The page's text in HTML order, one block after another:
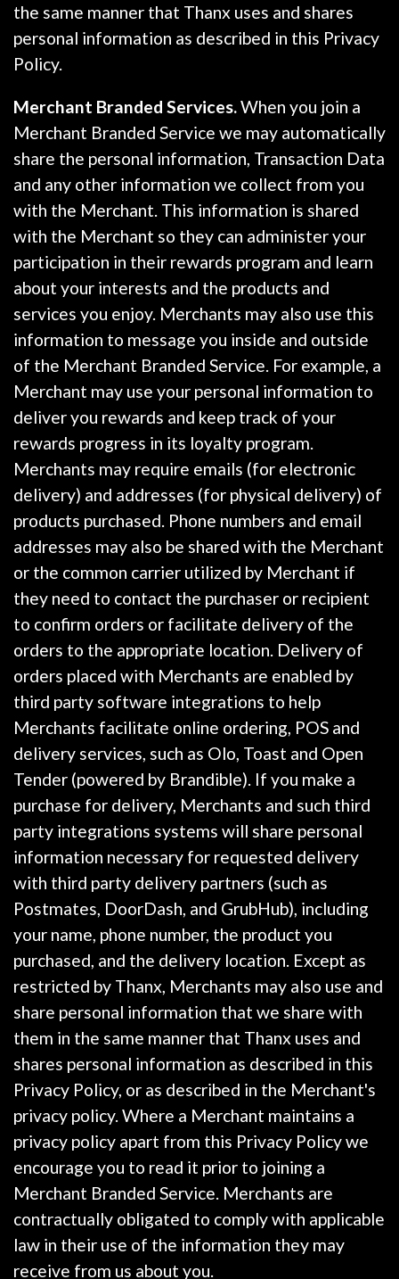
the same manner that Thanx uses and shares
personal information as described in this Privacy
Policy.
Merchant Branded Services.When you join a
Merchant Branded Service we may automatically
share the personal information, Transaction Data
and any other information we collect from you
with the Merchant. This information is shared
with the Merchant so they can administer your
participation in their rewards program and learn
about your interests and the products and
services you enjoy. Merchants may also use this
information to message you inside and outside
of the Merchant Branded Service. For example, a
Merchant may use your personal information to
deliver you rewards and keep track of your
rewards progress in its loyalty program.
Merchants may require emails (for electronic
delivery) and addresses (for physical delivery) of
products purchased. Phone numbers and email
addresses may also be shared with the Merchant
or the common carrier utilized by Merchant if
they need to contact the purchaser or recipient
to confirm orders or facilitate delivery of the
orders to the appropriate location. Delivery of
orders placed with Merchants are enabled by
third party software integrations to help
Merchants facilitate online ordering, POS and
delivery services, such as Olo, Toast and Open
Tender (powered by Brandible). If you make a
purchase for delivery, Merchants and such third
party integrations systems will share personal
information necessary for requested delivery
with third party delivery partners (such as
Postmates, DoorDash, and GrubHub), including
your name, phone number, the product you
purchased, and the delivery location. Except as
restricted by Thanx, Merchants may also use and
share personal information that we share with
them in the same manner that Thanx uses and
shares personal information as described in this
Privacy Policy, or as described in the Merchant's
privacy policy. Where a Merchant maintains a
privacy policy apart from this Privacy Policy we
encourage you to read it prior to joining a
Merchant Branded Service. Merchants are
contractually obligated to comply with applicable
law in their use of the information they may
receive from us about you.